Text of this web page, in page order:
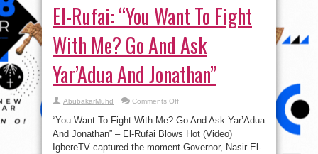
El-Rufai: “You Want To Fight
With Me? Go And Ask
Yar’Adua And Jonathan”
AbubakarMuhd Comments Offon
Rufai:
“You
Want
To
Fight
“You Want To Fight With Me? Go And Ask Yar’Adua
And Jonathan” – El-Rufai Blows Hot (Video)
IgbereTV captured the moment Governor, Nasir El-